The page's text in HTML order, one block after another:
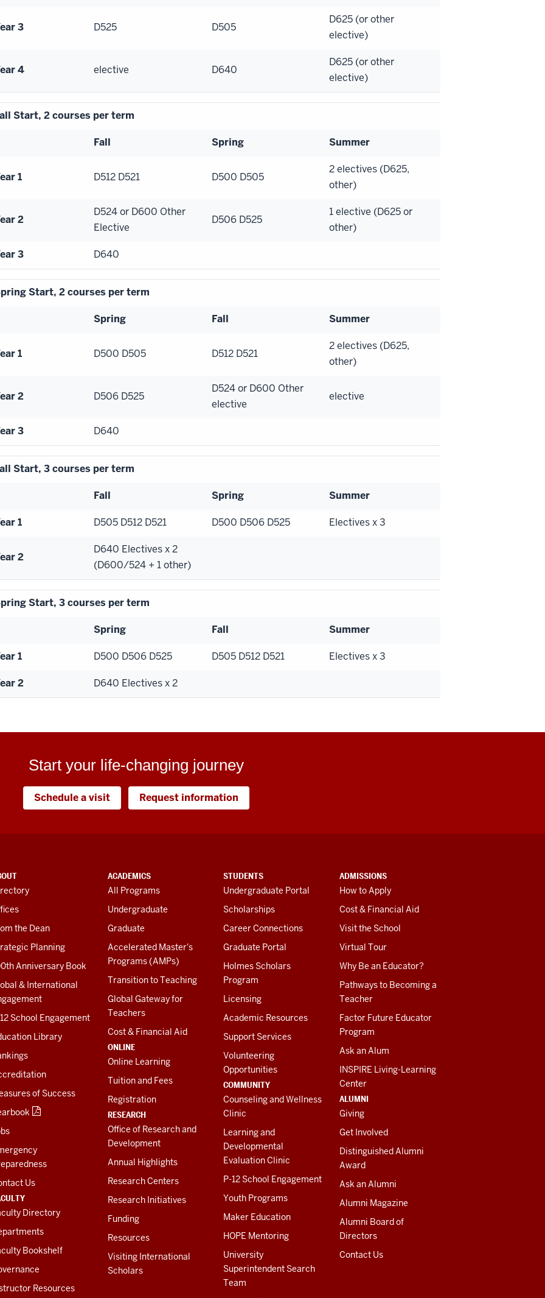
3 D525 D505
D625 (or other
elective)
4 elective D640
D625 (or other
elective)
Start, 2 courses per term
Fall Spring Summer
1 D512 D521 D500 D505
2 electives (D625,
other)
2
D524 or D600 Other
Elective
D506 D525
1 elective (D625 or
other)
3 D640
Start, 2 courses per term
Spring Fall Summer
1 D500 D505 D512 D521
2 electives (D625,
other)
2 D506 D525
D524 or D600 Other
elective
elective
3 D640
Start, 3 courses per term
Fall Spring Summer
1 D505 D512 D521 D500 D506 D525 Electives x 3
2
D640 Electives x 2
(D600/524 + 1 other)
Start, 3 courses per term
Spring Fall Summer
1 D500 D506 D525 D505 D512 D521 Electives x 3
2 D640 Electives x 2
Start your life-changing journey
Schedule a visit Request information
the Dean
Planning
Anniversary Book
& International
School Engagement
Library
of Success
Us
Directory
Bookshelf
Resources
ACADEMICS
All Programs
Undergraduate
Graduate
Accelerated Master's
Programs (AMPs)
Transition to Teaching
Global Gateway for
Teachers
Cost & Financial Aid
ONLINE
Online Learning
Tuition and Fees
Registration
RESEARCH
Office of Research and
Development
Annual Highlights
Research Centers
Research Initiatives
Funding
Resources
Visiting International
Scholars
STUDENTS
Undergraduate Portal
Scholarships
Career Connections
Graduate Portal
Holmes Scholars
Program
Licensing
Academic Resources
Support Services
Volunteering
Opportunities
COMMUNITY
Counseling and Wellness
Clinic
Learning and
Developmental
Evaluation Clinic
P-12 School Engagement
Youth Programs
Maker Education
HOPE Mentoring
University
Superintendent Search
Team
ADMISSIONS
How to Apply
Cost & Financial Aid
Visit the School
Virtual Tour
Why Be an Educator?
Pathways to Becoming a
Teacher
Factor Future Educator
Program
Ask an Alum
INSPIRE Living-Learning
Center
ALUMNI
Giving
Get Involved
Distinguished Alumni
Award
Ask an Alumni
Alumni Magazine
Alumni Board of
Directors
Contact Us